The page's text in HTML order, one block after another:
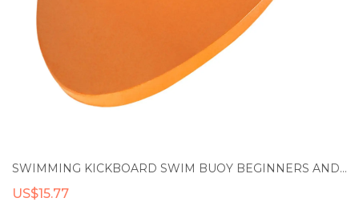
SWIMMING KICKBOARD SWIM BUOY BEGINNERS AND ADVANCED SWIMMERS SWIM FLOATING
US$15.77